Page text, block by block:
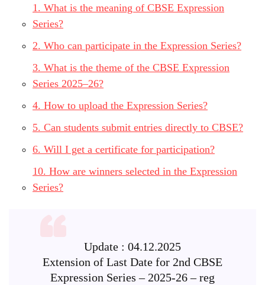
1. What is the meaning of CBSE Expression
Series?
2. Who can participate in the Expression Series?
3. What is the theme of the CBSE Expression
Series 2025–26?
4. How to upload the Expression Series?
5. Can students submit entries directly to CBSE?
6. Will I get a certificate for participation?
10. How are winners selected in the Expression
Series?
Update : 04.12.2025
Extension of Last Date for 2nd CBSE
Expression Series – 2025-26 – reg